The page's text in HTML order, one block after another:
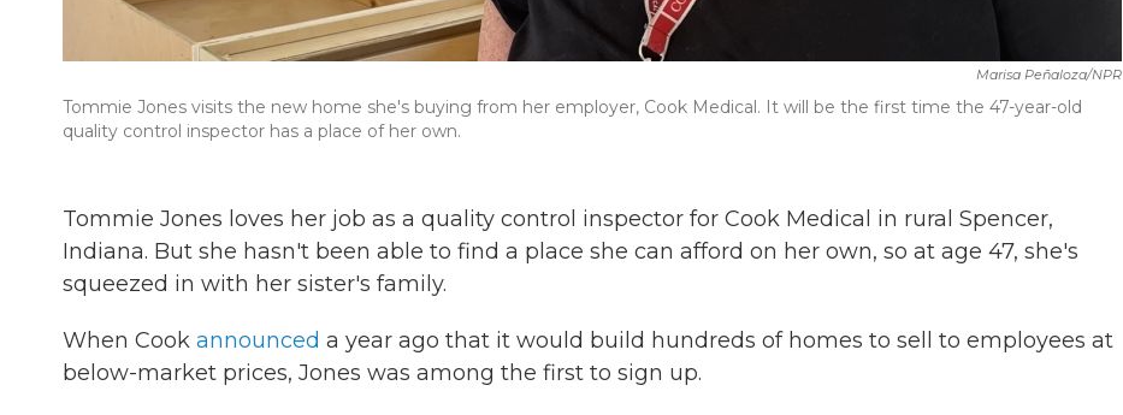
Marisa Peñaloza/NPR
Tommie Jones visits the new home she's buying from her employer, Cook Medical. It will be the first time the 47-year-old
quality control inspector has a place of her own.
Tommie Jones loves her job as a quality control inspector for Cook Medical in rural Spencer,
Indiana. But she hasn't been able to find a place she can afford on her own, so at age 47, she's
squeezed in with her sister's family.
When Cook announced a year ago that it would build hundreds of homes to sell to employees at
below-market prices, Jones was among the first to sign up.